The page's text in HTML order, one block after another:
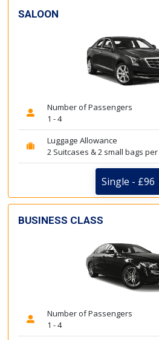
SALOON
Number of Passengers
1 - 4
Luggage Allowance
2 Suitcases & 2 small bags
Single - £96
BUSINESS CLASS
Number of Passengers
1 - 4